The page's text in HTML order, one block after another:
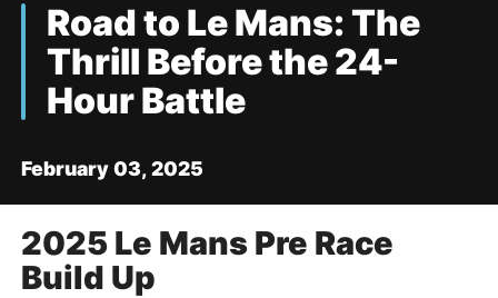
Road to Le Mans: The
Thrill Before the 24-
Hour Battle
February 03, 2025
2025 Le Mans Pre Race
Build Up